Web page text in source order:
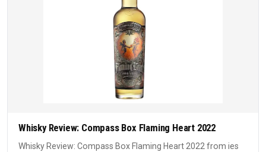
Whisky Review: Compass Box Flaming Heart 2022
Whisky Review: Compass Box Flaming Heart 2022 from ies